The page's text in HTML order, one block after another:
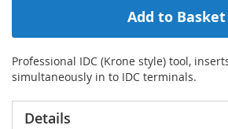
Add to Basket
Professional IDC (Krone style) tool,
simultaneously in to IDC terminals.
Details